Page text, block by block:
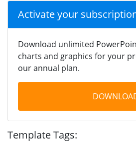
Activate your
Download unlimited
charts and graphics for your
our annual plan.
Template Tags: